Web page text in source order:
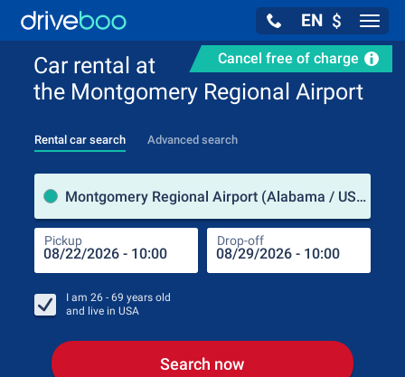
EN $
Cancel free of charge
Car rental at
the Montgomery Regional Airport
Rental car search Advanced search
Montgomery Regional Airport (Alabama / USA)
Pickup Drop-off
I am 26 - 69 years old
and live in USA
Search now